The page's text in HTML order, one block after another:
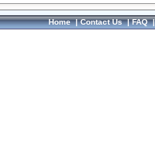
Home|Contact Us|FAQ